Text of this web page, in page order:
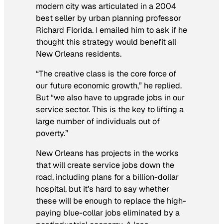
modern city was articulated in a 2004
best seller by urban planning professor
Richard Florida. I emailed him to ask if he
thought this strategy would benefit all
New Orleans residents.
“The creative class is the core force of
our future economic growth,” he replied.
But “we also have to upgrade jobs in our
service sector. This is the key to lifting a
large number of individuals out of
poverty.”
New Orleans has projects in the works
that will create service jobs down the
road, including plans for a billion-dollar
hospital, but it’s hard to say whether
these will be enough to replace the high-
paying blue-collar jobs eliminated by a